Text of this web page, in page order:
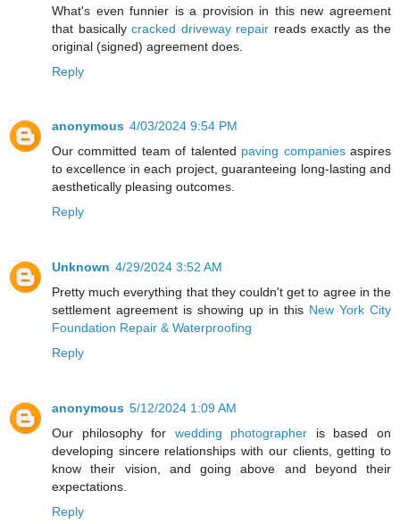
What's even funnier is a provision in this new agreement
that basically cracked driveway repair reads exactly as the
original (signed) agreement does.
Reply
anonymous 4/03/2024 9:54 PM
Our committed team of talented paving companiesaspires
to excellence in each project, guaranteeing long-lasting and
aesthetically pleasing outcomes.
Reply
Unknown 4/29/2024 3:52 AM
Pretty much everything that they couldn't get to agree in the
settlement agreement is showing up in this New York City
Foundation Repair & Waterproofing
Reply
anonymous 5/12/2024 1:09 AM
Our philosophy for wedding photographer is based on
developing sincere relationships with our clients, getting to
know their vision, and going above and beyond their
expectations.
Reply